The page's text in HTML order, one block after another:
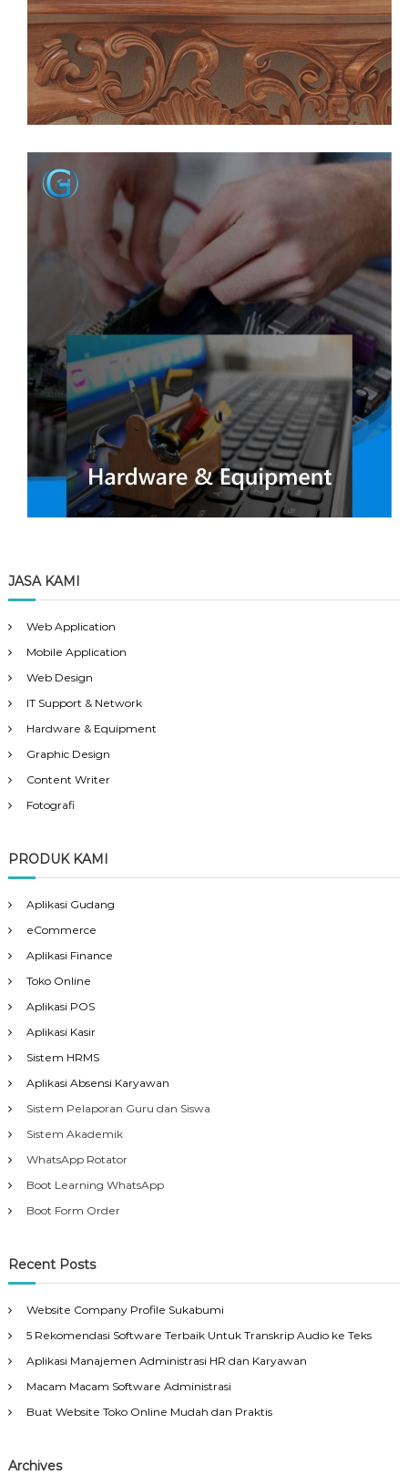
JASA KAMI
Web Application
Mobile Application
Web Design
IT Support & Network
Hardware & Equipment
Graphic Design
Content Writer
Fotografi
PRODUK KAMI
Aplikasi Gudang
eCommerce
Aplikasi Finance
Toko Online
Aplikasi POS
Aplikasi Kasir
Sistem HRMS
Aplikasi Absensi Karyawan
Sistem Pelaporan Guru dan Siswa
Sistem Akademik
WhatsApp Rotator
Boot Learning WhatsApp
Boot Form Order
Recent Posts
Website Company Profile Sukabumi
5 Rekomendasi Software Terbaik Untuk Transkrip Audio ke Teks
Aplikasi Manajemen Administrasi HR dan Karyawan
Macam Macam Software Administrasi
Buat Website Toko Online Mudah dan Praktis
Archives